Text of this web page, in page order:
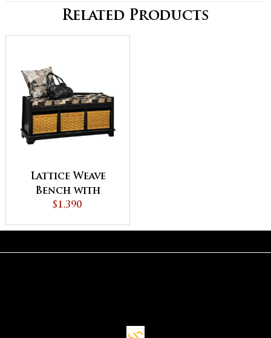
Related Products
Lattice Weave
Bench with
Cushion
$1,390